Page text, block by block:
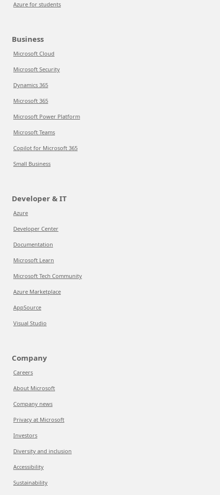
Azure for students
Business
Microsoft Cloud
Microsoft Security
Dynamics 365
Microsoft 365
Microsoft Power Platform
Microsoft Teams
Copilot for Microsoft 365
Small Business
Developer & IT
Azure
Developer Center
Documentation
Microsoft Learn
Microsoft Tech Community
Azure Marketplace
AppSource
Visual Studio
Company
Careers
About Microsoft
Company news
Privacy at Microsoft
Investors
Diversity and inclusion
Accessibility
Sustainability